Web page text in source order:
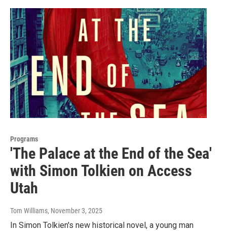
Programs
'The Palace at the End of the Sea'
with Simon Tolkien on Access
Utah
Tom Williams, November 3, 2025
In Simon Tolkien's new historical novel, a young man